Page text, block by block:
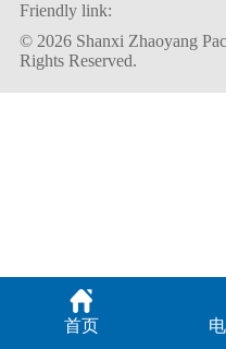
Friendly link:
© 2026 Shanxi Zhaoyang
Rights Reserved.
首页